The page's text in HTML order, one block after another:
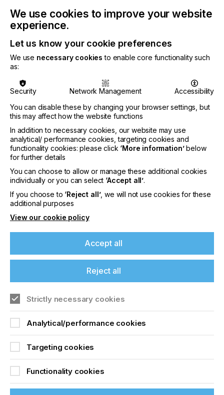
CTS/CTP
PRINTING TYPE
FLEXO SCREEN
printing forms and applications.
adequate preparation tools combined with the best
choice of imaging technology.
There are computer-to-plate (CTP), or computer-
to-screen (CTS) devices that are hybrid in nature,
optimised for any applications in terms of imaging
resolution and imaging methods.
Laser Focus
Sign up to printconnect
To read this article and
access all our content sign
If you're enjoying our
content
Please sign up to printconnect for exclusive
offers on events, a monthly roundup of the
you and more.
Join printconnect
We use cookies to improve your website
experience.
Let us know your cookie preferences
We use necessary cookies to enable core functionality such
as:
Security Network Management
Accessibility
You can disable these by changing your browser settings, but
this may affect how the website functions
In addition to necessary cookies, our website may use
analytical/ performance cookies, targeting cookies and
functionality cookies: please click ‘More information’below
for further details
You can choose to allow or manage these additional cookies
individually or you can select ‘Accept all’.
If you choose to ‘Reject all’, we will not use cookies for these
additional purposes
View our cookie policy
Accept all
Reject all
Strictly necessary cookies
Analytical/performance cookies
Targeting cookies
Functionality cookies